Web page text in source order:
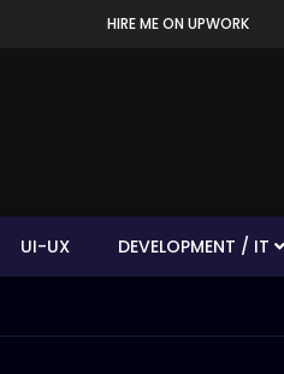
HIRE ME ON UPWORK
UI-UX DEVELOPMENT / IT